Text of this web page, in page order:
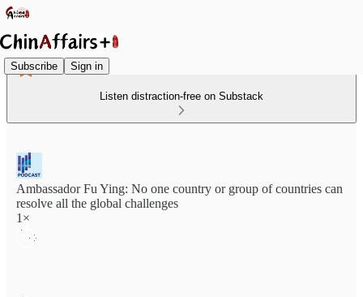
Subscribe Sign in
Listen distraction-free on Substack
Ambassador Fu Ying: No one country or group of countries can
resolve all the global challenges
1×